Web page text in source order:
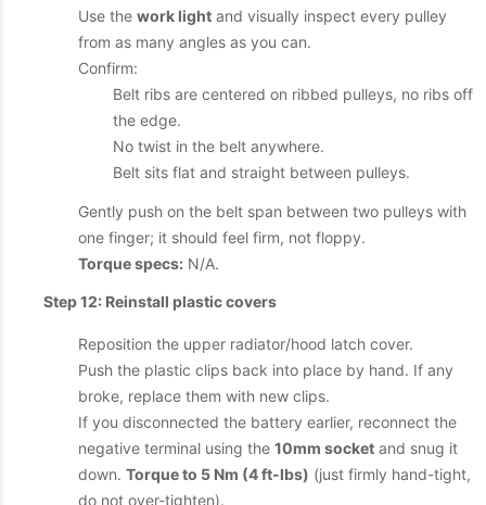
Use the work light and visually inspect every pulley
from as many angles as you can.
Confirm:
Belt ribs are centered on ribbed pulleys, no ribs off
the edge.
No twist in the belt anywhere.
Belt sits flat and straight between pulleys.
Gently push on the belt span between two pulleys with
one finger; it should feel firm, not floppy.
Torque specs: N/A.
Step 12: Reinstall plastic covers
Reposition the upper radiator/hood latch cover.
Push the plastic clips back into place by hand. If any
broke, replace them with new clips.
If you disconnected the battery earlier, reconnect the
negative terminal using the 10mm socket and snug it
down. Torque to 5 Nm (4 ft-lbs) (just firmly hand-tight,
do not over-tighten).